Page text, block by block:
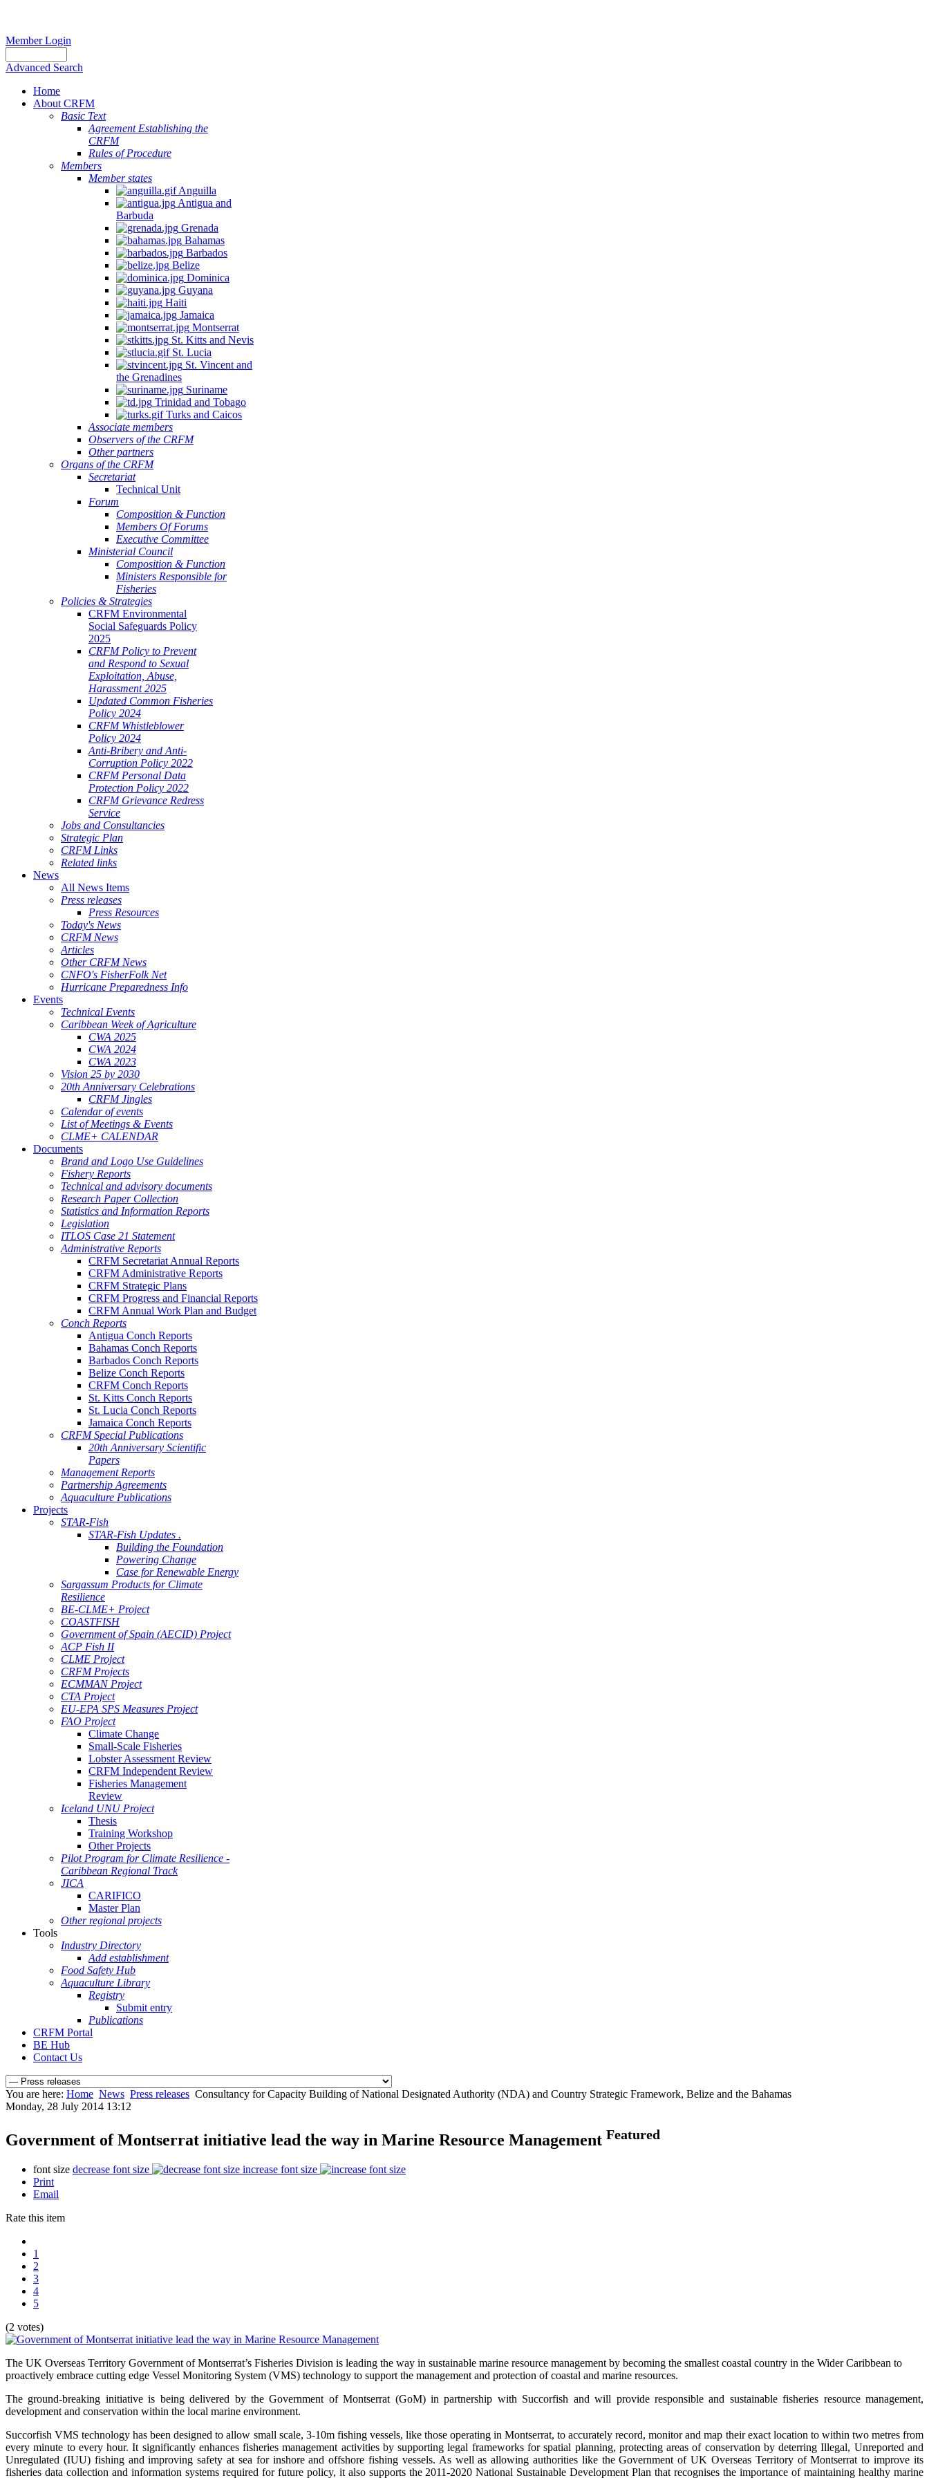
Member Login
Advanced Search
Home
About CRFM
Basic Text
Agreement Establishing the
CRFM
Rules of Procedure
Members
Member states
Anguilla
Antigua and
Barbuda
Grenada
Bahamas
Barbados
Belize
Dominica
Guyana
Haiti
Jamaica
Montserrat
St. Kitts and Nevis
St. Lucia
St. Vincent and
the Grenadines
Suriname
Trinidad and Tobago
Turks and Caicos
Associate members
Observers of the CRFM
Other partners
Organs of the CRFM
Secretariat
Technical Unit
Forum
Composition & Function
Members Of Forums
Executive Committee
Ministerial Council
Composition & Function
Ministers Responsible for
Fisheries
Policies & Strategies
CRFM Environmental
Social Safeguards Policy
2025
CRFM Policy to Prevent
and Respond to Sexual
Exploitation, Abuse,
Harassment 2025
Updated Common Fisheries
Policy 2024
CRFM Whistleblower
Policy 2024
Anti-Bribery and Anti-
Corruption Policy 2022
CRFM Personal Data
Protection Policy 2022
CRFM Grievance Redress
Service
Jobs and Consultancies
Strategic Plan
CRFM Links
Related links
News
All News Items
Press releases
Press Resources
Today's News
CRFM News
Articles
Other CRFM News
CNFO's FisherFolk Net
Hurricane Preparedness Info
Events
Technical Events
Caribbean Week of Agriculture
CWA 2025
CWA 2024
CWA 2023
Vision 25 by 2030
20th Anniversary Celebrations
CRFM Jingles
Calendar of events
List of Meetings & Events
CLME+ CALENDAR
Documents
Brand and Logo Use Guidelines
Fishery Reports
Technical and advisory documents
Research Paper Collection
Statistics and Information Reports
Legislation
ITLOS Case 21 Statement
Administrative Reports
CRFM Secretariat Annual Reports
CRFM Administrative Reports
CRFM Strategic Plans
CRFM Progress and Financial Reports
CRFM Annual Work Plan and Budget
Conch Reports
Antigua Conch Reports
Bahamas Conch Reports
Barbados Conch Reports
Belize Conch Reports
CRFM Conch Reports
St. Kitts Conch Reports
St. Lucia Conch Reports
Jamaica Conch Reports
CRFM Special Publications
20th Anniversary Scientific
Papers
Management Reports
Partnership Agreements
Aquaculture Publications
Projects
STAR-Fish
STAR-Fish Updates .
Building the Foundation
Powering Change
Case for Renewable Energy
Sargassum Products for Climate
Resilience
BE-CLME+ Project
COASTFISH
Government of Spain (AECID) Project
ACP Fish II
CLME Project
CRFM Projects
ECMMAN Project
CTA Project
EU-EPA SPS Measures Project
FAO Project
Climate Change
Small-Scale Fisheries
Lobster Assessment Review
CRFM Independent Review
Fisheries Management
Review
Iceland UNU Project
Thesis
Training Workshop
Other Projects
Pilot Program for Climate Resilience -
Caribbean Regional Track
JICA
CARIFICO
Master Plan
Other regional projects
Tools
Industry Directory
Add establishment
Food Safety Hub
Aquaculture Library
Registry
Submit entry
Publications
CRFM Portal
BE Hub
Contact Us
You are here: Home News Press releases Consultancy for Capacity Building of National Designated Authority (NDA) and Country Strategic Framework, Belize and the Bahamas
Monday, 28 July 2014 13:12
Government of Montserrat initiative lead the way in Marine Resource Management Featured
font size decrease font size
increase font size
Print
Email
Rate this item
1
2
3
4
5
(2 votes)
The UK Overseas Territory Government of Montserrat’s Fisheries Division is leading the way in sustainable marine resource management by becoming the smallest coastal country in the Wider Caribbean to
proactively embrace cutting edge Vessel Monitoring System (VMS) technology to support the management and protection of coastal and marine resources.
The ground-breaking initiative is being delivered by the Government of Montserrat (GoM) in partnership with Succorfish and will provide responsible and sustainable fisheries resource management,
development and conservation within the local marine environment.
Succorfish VMS technology has been designed to allow small scale, 3-10m fishing vessels, like those operating in Montserrat, to accurately record, monitor and map their exact location to within two metres from
every minute to every hour. It significantly enhances fisheries management activities by supporting legal frameworks for spatial planning, protecting areas of conservation by deterring Illegal, Unreported and
Unregulated (IUU) fishing and improving safety at sea for inshore and offshore fishing vessels. As well as allowing authorities like the Government of UK Overseas Territory of Montserrat to improve its
fisheries data collection and information systems required for future policy, it also supports the 2011-2020 National Sustainable Development Plan that recognises the importance of maintaining healthy marine